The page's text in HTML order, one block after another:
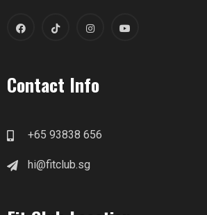
Contact Info
+65 93838 656
hi@fitclub.sg